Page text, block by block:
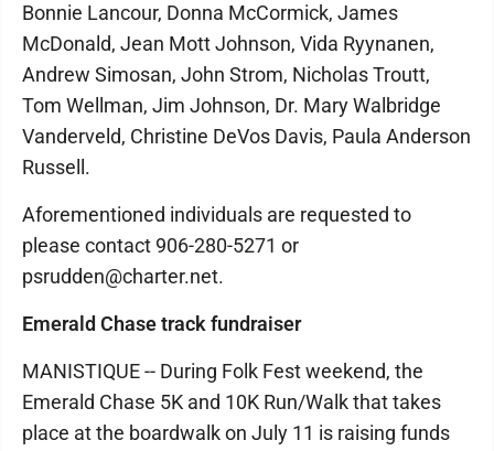
Bonnie Lancour, Donna McCormick, James
McDonald, Jean Mott Johnson, Vida Ryynanen,
Andrew Simosan, John Strom, Nicholas Troutt,
Tom Wellman, Jim Johnson, Dr. Mary Walbridge
Vanderveld, Christine DeVos Davis, Paula Anderson
Russell.
Aforementioned individuals are requested to
please contact 906-280-5271 or
psrudden@charter.net.
Emerald Chase track fundraiser
MANISTIQUE -- During Folk Fest weekend, the
Emerald Chase 5K and 10K Run/Walk that takes
place at the boardwalk on July 11 is raising funds